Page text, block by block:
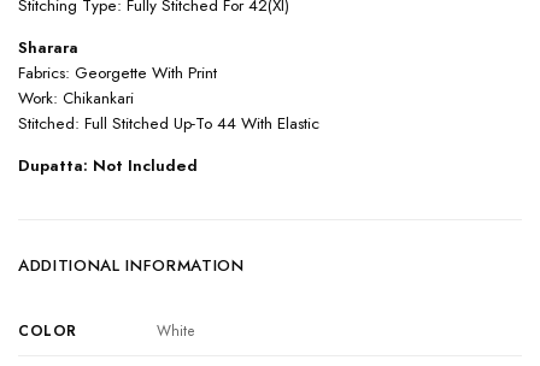
Stitching Type: Fully Stitched For 42(Xl)
Sharara
Fabrics: Georgette With Print
Work: Chikankari
Stitched: Full Stitched Up-To 44 With Elastic
Dupatta: Not Included
ADDITIONAL INFORMATION
COLOR White